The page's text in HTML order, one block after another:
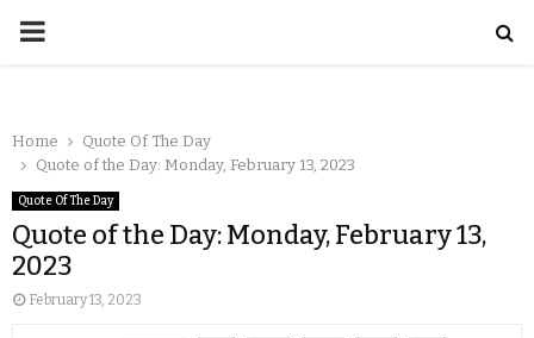
Home
Quote Of The Day
Quote of the Day: Monday, February 13, 2023
Quote Of The Day
Quote of the Day: Monday, February 13,
2023
February 13, 2023